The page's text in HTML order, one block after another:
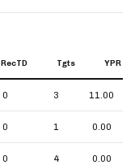
RecTD Tgts YPR
0 3 11.00
0 1 0.00
0 4 0.00